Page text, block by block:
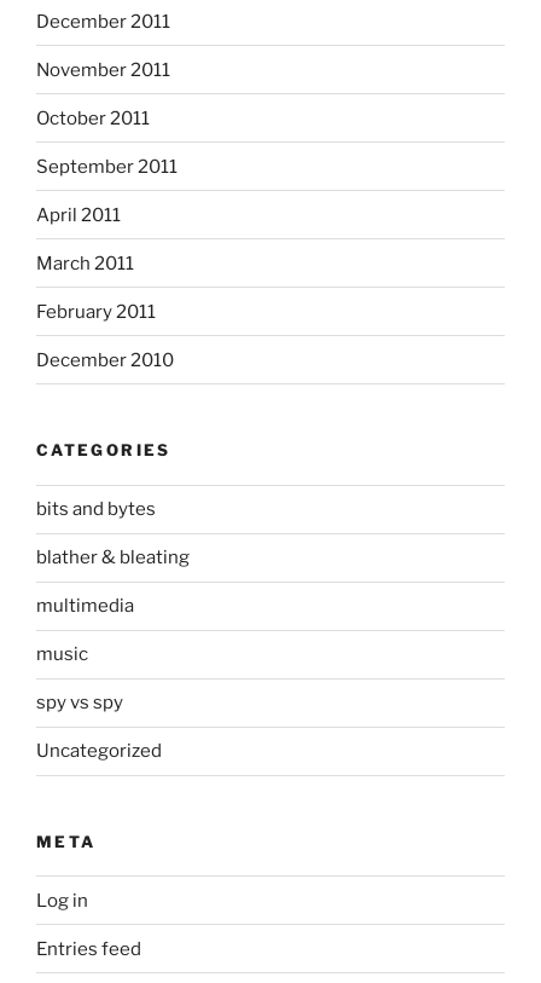
December 2011
November 2011
October 2011
September 2011
April 2011
March 2011
February 2011
December 2010
CATEGORIES
bits and bytes
blather & bleating
multimedia
music
spy vs spy
Uncategorized
META
Log in
Entries feed